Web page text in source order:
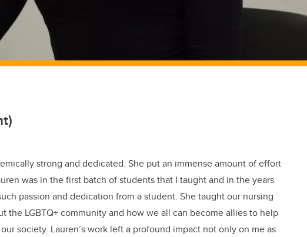
strong and dedicated. She put an immense amount of effort
was in the first batch of students that I taught and in the years
passion and dedication from a student. She taught our nursing
the LGBTQ+ community and how we all can become allies to help
society. Lauren’s work left a profound impact not only on me as